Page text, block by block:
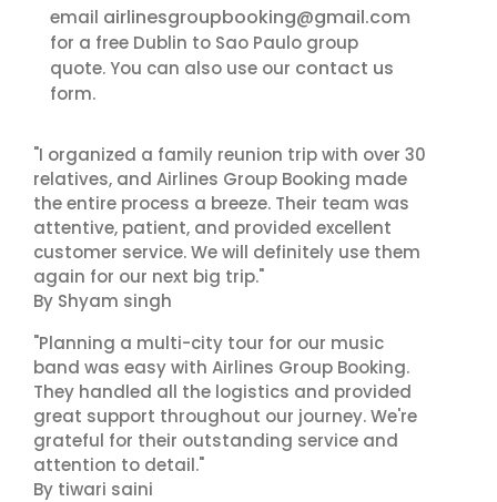
email airlinesgroupbooking@gmail.com
for a free Dublin to Sao Paulo group
quote. You can also use our contact us
form.
"I organized a family reunion trip with over 30
relatives, and Airlines Group Booking made
the entire process a breeze. Their team was
attentive, patient, and provided excellent
customer service. We will definitely use them
again for our next big trip."
By Shyam singh
"Planning a multi-city tour for our music
band was easy with Airlines Group Booking.
They handled all the logistics and provided
great support throughout our journey. We're
grateful for their outstanding service and
attention to detail."
By tiwari saini